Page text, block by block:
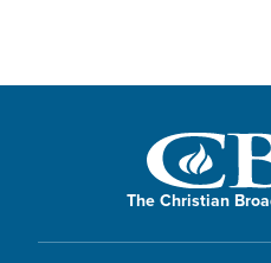
The Christian